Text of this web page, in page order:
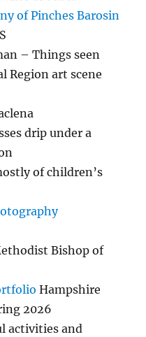
of Pinches Barosin
– Things seen
Region art scene
drip under a
of children’s
Bishop of
Hampshire
2026
activities and